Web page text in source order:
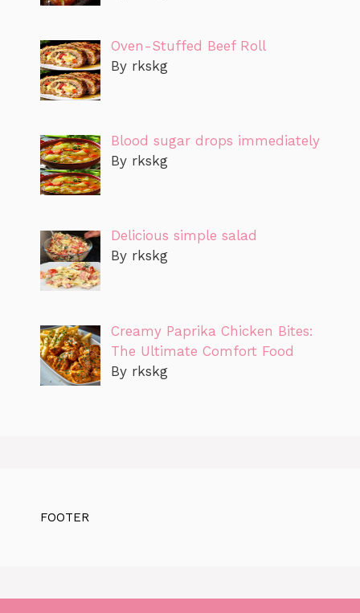
Oven-Stuffed Beef Roll
By rkskg
Blood sugar drops immediately
By rkskg
Delicious simple salad
By rkskg
Creamy Paprika Chicken Bites:
The Ultimate Comfort Food
By rkskg
FOOTER